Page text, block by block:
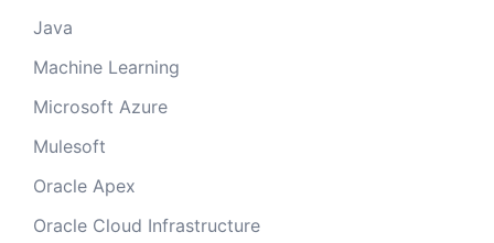
Java
Machine Learning
Microsoft Azure
Mulesoft
Oracle Apex
Oracle Cloud Infrastructure